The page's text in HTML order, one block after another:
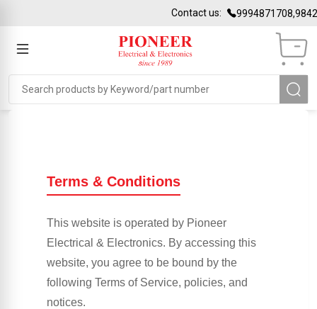
Contact us:
Terms & Conditions
This website is operated by Pioneer
Electrical & Electronics. By accessing this
website, you agree to be bound by the
following Terms of Service, policies, and
notices.